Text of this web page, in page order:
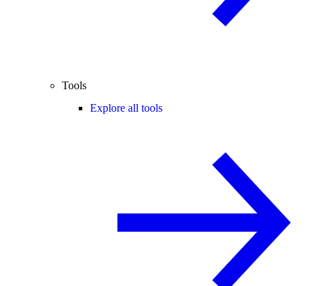
Tools
Explore all tools